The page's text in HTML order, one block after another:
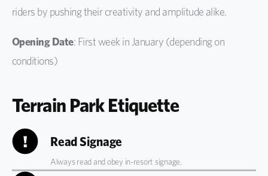
riders by pushing their creativity and amplitude alike.
Opening Date: First week in January (depending on
conditions)
Terrain Park Etiquette
Read Signage
Always read and obey in-resort signage.